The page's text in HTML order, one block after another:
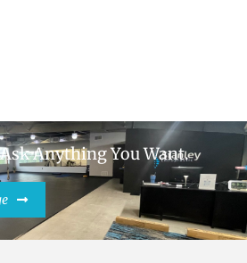
Anything You Want.